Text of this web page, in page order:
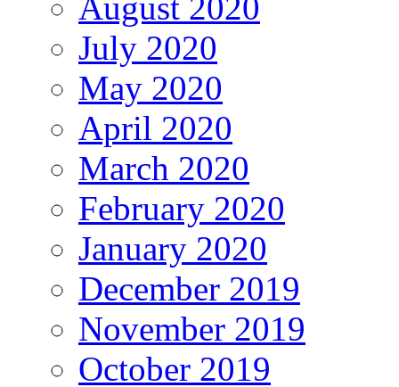
August 2020
July 2020
May 2020
April 2020
March 2020
February 2020
January 2020
December 2019
November 2019
October 2019